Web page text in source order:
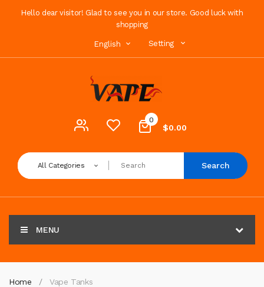
Hello dear visitor! Glad to see you in our store. Good luck with
shopping
English Setting
0
$0.00
All Categories Search
MENU
Home Vape Tanks